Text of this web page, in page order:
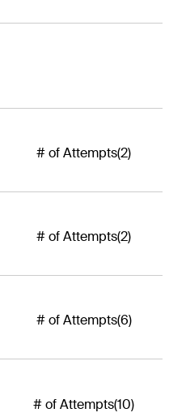
# of Attempts(2)
# of Attempts(2)
# of Attempts(6)
# of Attempts(10)